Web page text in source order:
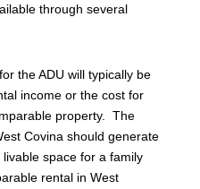
through several
the ADU will typically be
income or the cost for
property. The
Covina should generate
space for a family
rental in West